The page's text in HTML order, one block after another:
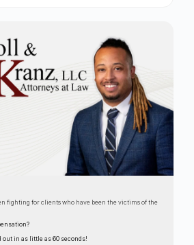
fighting for clients who have been the victims of the
out in as little as 60 seconds!